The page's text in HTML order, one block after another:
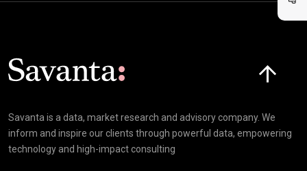
Savanta is a data, market research and advisory company. We
inform and inspire our clients through powerful data, empowering
technology and high-impact consulting